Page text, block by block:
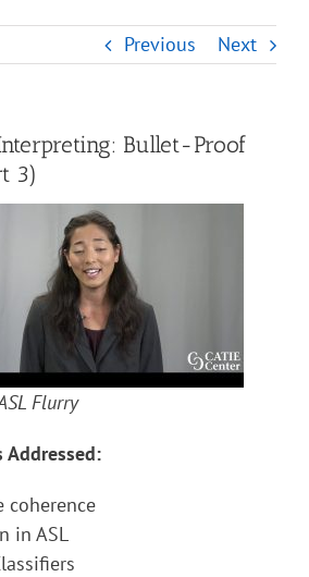
Previous Next
Bullet-Proof
3)
Flurry
Addressed:
coherence
in ASL